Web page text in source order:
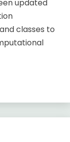
updated
classes to